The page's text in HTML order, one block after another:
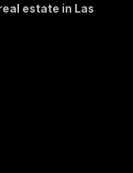
estate in Las